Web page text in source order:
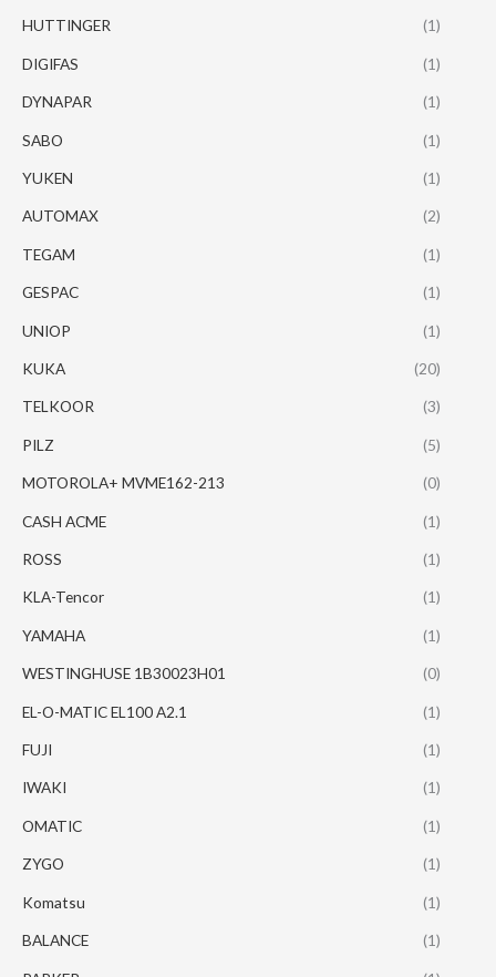
HUTTINGER (1)
DIGIFAS (1)
DYNAPAR (1)
SABO (1)
YUKEN (1)
AUTOMAX (2)
TEGAM (1)
GESPAC (1)
UNIOP (1)
KUKA (20)
TELKOOR (3)
PILZ (5)
MOTOROLA+ MVME162-213 (0)
CASH ACME (1)
ROSS (1)
KLA-Tencor (1)
YAMAHA (1)
WESTINGHUSE 1B30023H01 (0)
EL-O-MATIC EL100 A2.1 (1)
FUJI (1)
IWAKI (1)
OMATIC (1)
ZYGO (1)
Komatsu (1)
BALANCE (1)